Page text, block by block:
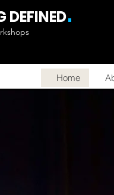
DEFINED.
Home